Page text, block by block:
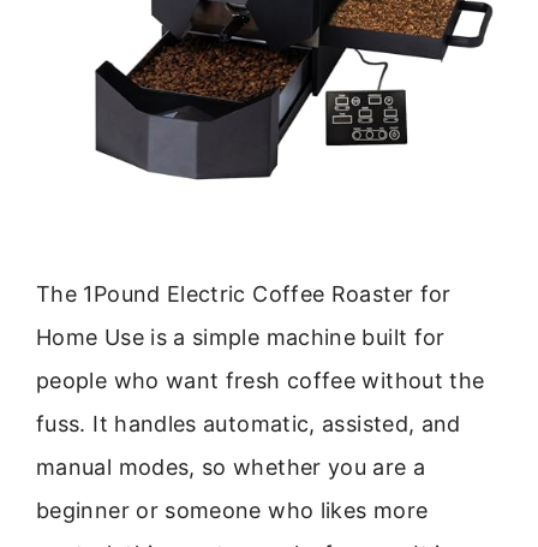
The 1Pound Electric Coffee Roaster for
Home Use is a simple machine built for
people who want fresh coffee without the
fuss. It handles automatic, assisted, and
manual modes, so whether you are a
beginner or someone who likes more